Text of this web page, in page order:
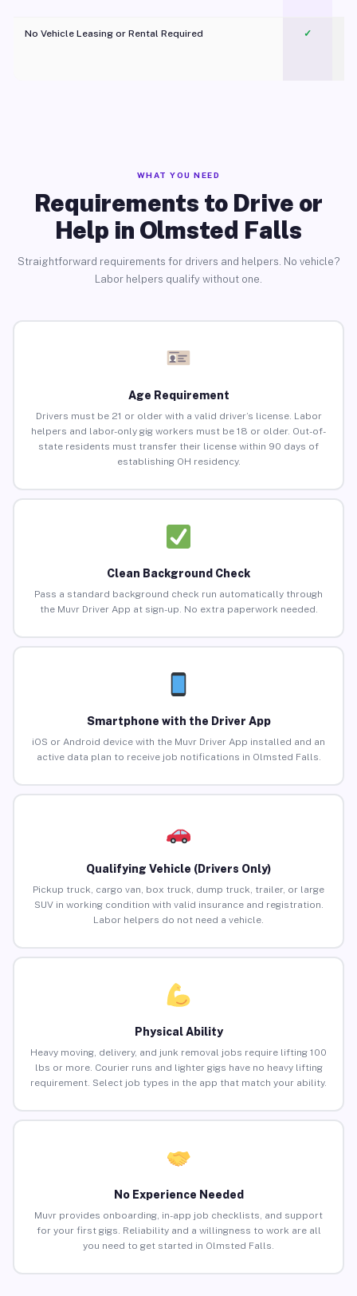
No Vehicle Leasing or Rental Required
✓
WHAT YOU NEED
Requirements to Drive or
Help in Olmsted Falls
Straightforward requirements for drivers and helpers. No vehicle?
Labor helpers qualify without one.
Age Requirement
Drivers must be 21 or older with a valid driver’s license. Labor
helpers and labor-only gig workers must be 18 or older. Out-of-
state residents must transfer their license within 90 days of
establishing OH residency.
Clean Background Check
Pass a standard background check run automatically through
the Muvr Driver App at sign-up. No extra paperwork needed.
Smartphone with the Driver App
iOS or Android device with the Muvr Driver App installed and an
active data plan to receive job notifications in Olmsted Falls.
Qualifying Vehicle (Drivers Only)
Pickup truck, cargo van, box truck, dump truck, trailer, or large
SUV in working condition with valid insurance and registration.
Labor helpers do not need a vehicle.
Physical Ability
Heavy moving, delivery, and junk removal jobs require lifting 100
lbs or more. Courier runs and lighter gigs have no heavy lifting
requirement. Select job types in the app that match your ability.
No Experience Needed
Muvr provides onboarding, in-app job checklists, and support
for your first gigs. Reliability and a willingness to work are all
you need to get started in Olmsted Falls.